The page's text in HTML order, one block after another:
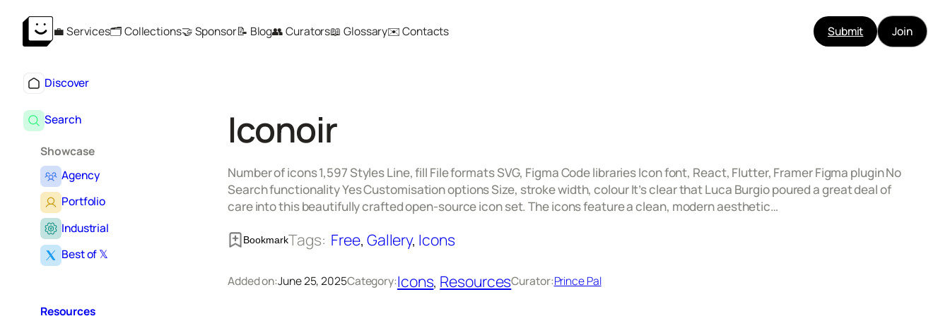
Skip
💼 Services🗂️ Collections🤝 Sponsor📝 Blog👥 Curators📖 Glossary✉️ Contacts Submit Join
Discover
Search
Showcase
Agency
Portfolio
Industrial
Best of 𝕏
Resources
Iconoir
Number of icons 1,597 Styles Line, fill File formats SVG, Figma Code libraries Icon font, React, Flutter, Framer Figma plugin No
Search functionality Yes Customisation options Size, stroke width, colour It’s clear that Luca Burgio poured a great deal of
care into this beautifully crafted open-source icon set. The icons feature a clean, modern aesthetic…
BookmarkTags: Free, Gallery, Icons
Added on:June 25, 2025Category:Icons, ResourcesCurator:Prince Pal